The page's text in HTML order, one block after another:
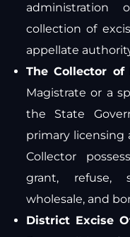
collection of
appellate
The Collector of
Magistrate or a
the State
primary
Collector
grant, refuse,
wholesale, and
District Excise